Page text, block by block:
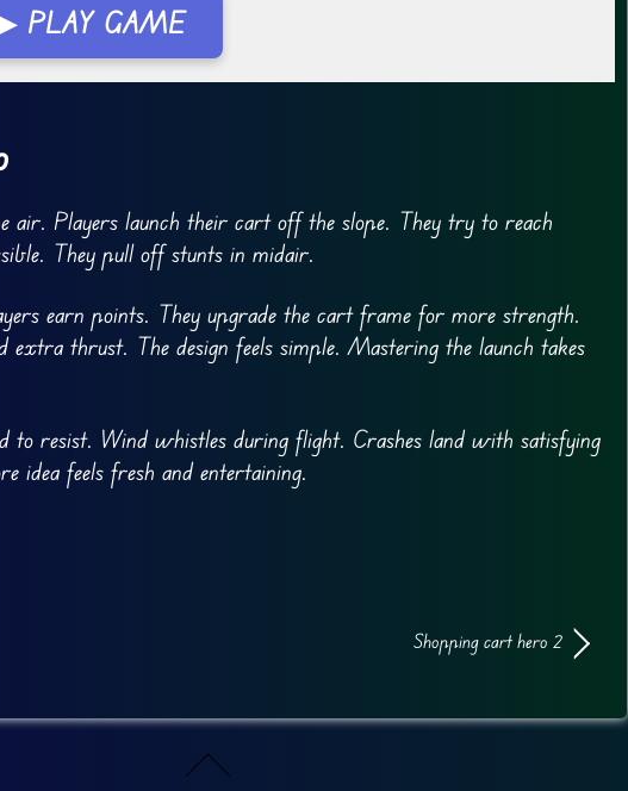
PLAY GAME
air. Players launch their cart off the slope. They try to reach
They pull off stunts in midair.
earn points. They upgrade the cart frame for more strength.
thrust. The design feels simple. Mastering the launch takes
to resist. Wind whistles during flight. Crashes land with satisfying
idea feels fresh and entertaining.
Shopping cart hero 2